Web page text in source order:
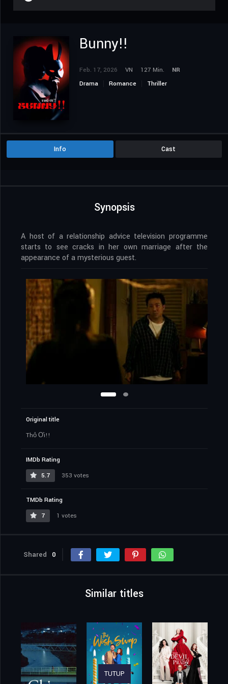
Bunny!!
Feb. 17, 2026 VN 127 Min.
NR
Drama
Romance Thriller
Info Cast
Synopsis
A host of a relationship advice television programme
starts to see cracks in her own marriage after the
appearance of a mysterious guest.
Original title
Thỏ Ơi!!
IMDb Rating
5.7
353 votes
TMDb Rating
7
1 votes
Shared 0
Similar titles
TUTUP